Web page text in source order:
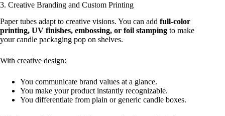
3. Creative Branding and Custom Printing
Paper tubes adapt to creative visions. You can add full‑color
printing, UV finishes, embossing, or foil stamping to make
your candle packaging pop on shelves.
With creative design:
You communicate brand values at a glance.
You make your product instantly recognizable.
You differentiate from plain or generic candle boxes.